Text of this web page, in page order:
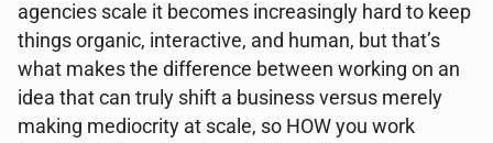
agencies scale it becomes increasingly hard to keep
things organic, interactive, and human, but that’s
what makes the difference between working on an
idea that can truly shift a business versus merely
making mediocrity at scale, so HOW you work